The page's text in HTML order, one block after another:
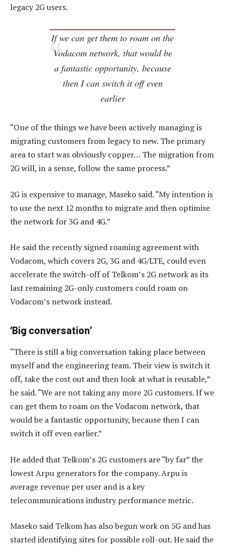
legacy 2G users.
If we can get them to roam on the
Vodacom network, that would be
a fantastic opportunity, because
then I can switch it off even
earlier
“One of the things we have been actively managing is
migrating customers from legacy to new. The primary
area to start was obviously copper… The migration from
2G will, in a sense, follow the same process.”
2G is expensive to manage, Maseko said. “My intention is
to use the next 12 months to migrate and then optimise
the network for 3G and 4G.”
He said the recently signed roaming agreement with
Vodacom, which covers 2G, 3G and 4G/LTE, could even
accelerate the switch-off of Telkom’s 2G network as its
last remaining 2G-only customers could roam on
Vodacom’s network instead.
‘Big conversation’
“There is still a big conversation taking place between
myself and the engineering team. Their view is switch it
off, take the cost out and then look at what is reusable,”
he said. “We are not taking any more 2G customers. If we
can get them to roam on the Vodacom network, that
would be a fantastic opportunity, because then I can
switch it off even earlier.”
He added that Telkom’s 2G customers are “by far” the
lowest Arpu generators for the company. Arpu is
average revenue per user and is a key
telecommunications industry performance metric.
Maseko said Telkom has also begun work on 5G and has
started identifying sites for possible roll-out. He said the